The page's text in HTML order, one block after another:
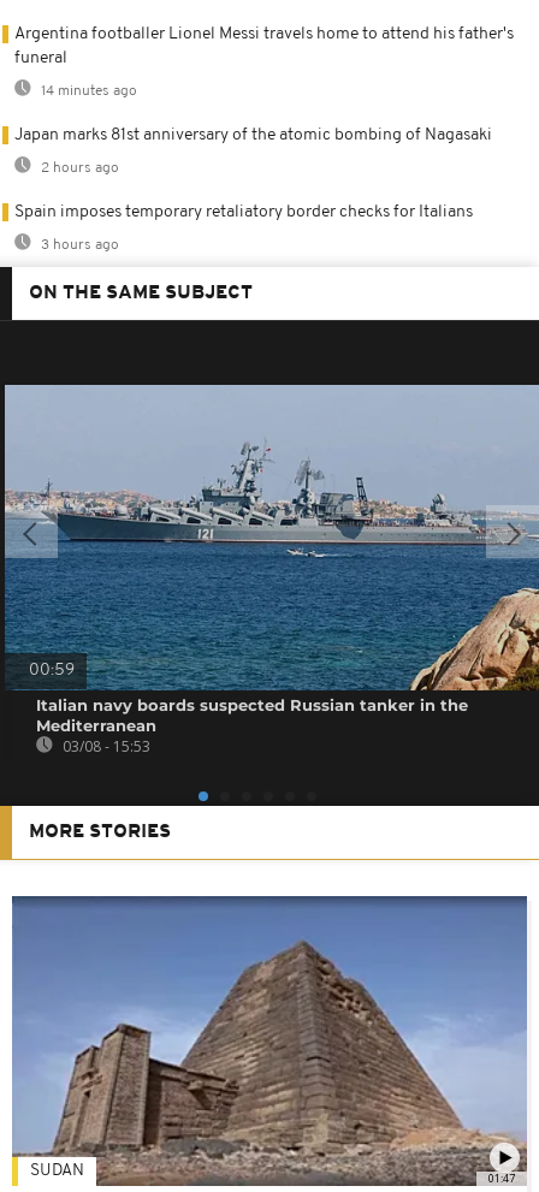
Argentina footballer Lionel Messi travels home to attend his father's
funeral
14 minutes ago
Japan marks 81st anniversary of the atomic bombing of Nagasaki
2 hours ago
Spain imposes temporary retaliatory border checks for Italians
3 hours ago
ON THE SAME SUBJECT
00:59
Italian navy boards suspected Russian tanker in the
Mediterranean
03/08 - 15:53
MORE STORIES
01:47
SUDAN